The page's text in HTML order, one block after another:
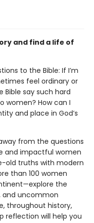
and find a life of
to the Bible: If I’m
feel ordinary or
Bible say such hard
women? How can I
and place in God’s
from the questions
and impactful women
old truths with modern
than 100 women
the
and uncommon
throughout history,
reflection will help you